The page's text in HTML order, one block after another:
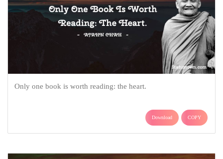
Only one book is worth reading: the heart.
Download COPY